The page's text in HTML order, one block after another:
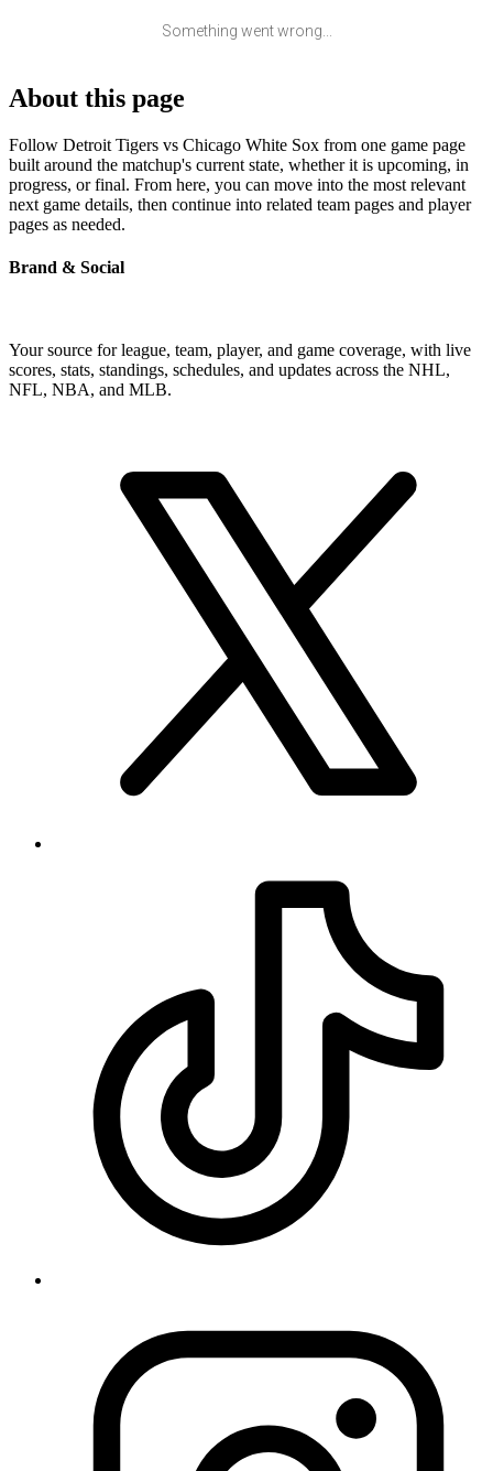
Something went wrong...
About this page
Follow Detroit Tigers vs Chicago White Sox from one game page
built around the matchup's current state, whether it is upcoming, in
progress, or final. From here, you can move into the most relevant
next game details, then continue into related team pages and player
pages as needed.
Brand & Social
Your source for league, team, player, and game coverage, with live
scores, stats, standings, schedules, and updates across the NHL,
NFL, NBA, and MLB.